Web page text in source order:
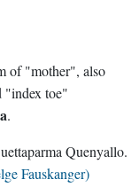
of "mother", also
"index toe"
.
Quenyallo.
Fauskanger)